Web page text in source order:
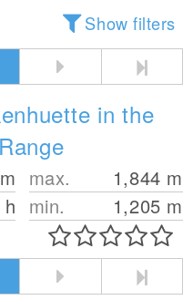
Show filters
in the
max. 1,844 m
min.
1,205 m